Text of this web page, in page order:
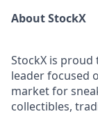
About StockX
StockX is
leader focused
market for
collectibles,